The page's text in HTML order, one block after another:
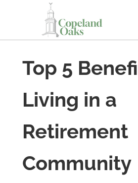
Top 5
Living in a
Retirement
Community